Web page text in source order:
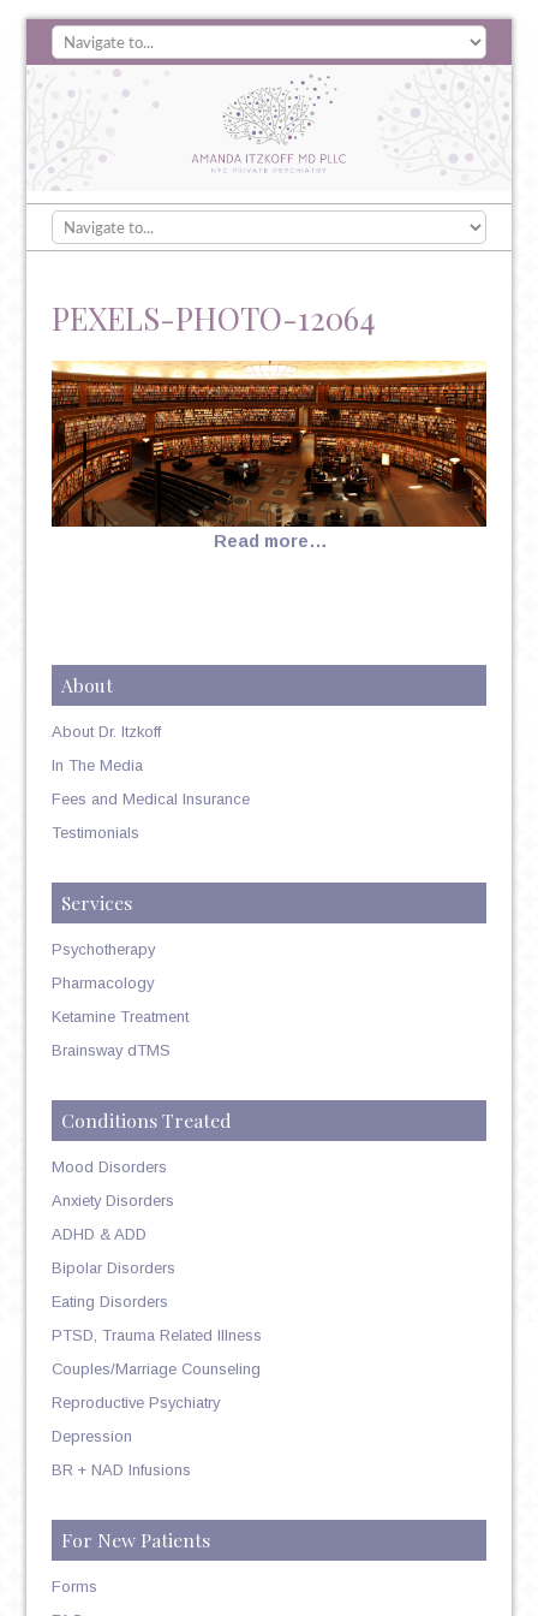
PEXELS-PHOTO-12064
Read more…
About
About Dr. Itzkoff
In The Media
Fees and Medical Insurance
Testimonials
Services
Psychotherapy
Pharmacology
Ketamine Treatment
Brainsway dTMS
Conditions Treated
Mood Disorders
Anxiety Disorders
ADHD & ADD
Bipolar Disorders
Eating Disorders
PTSD, Trauma Related Illness
Couples/Marriage Counseling
Reproductive Psychiatry
Depression
BR + NAD Infusions
For New Patients
Forms